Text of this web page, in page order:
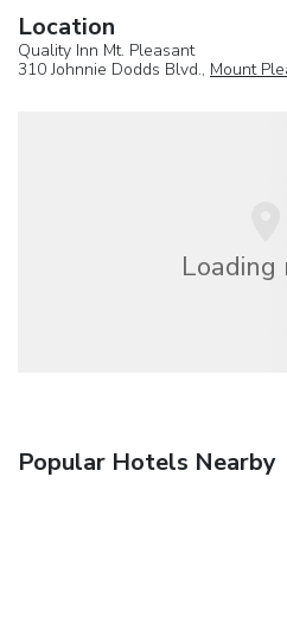
Location
Quality Inn Mt. Pleasant
310 Johnnie Dodds Blvd., Mount
Loading
Popular Hotels Nearby